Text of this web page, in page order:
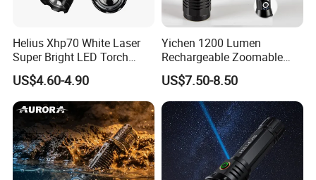
Helius Xhp70 White Laser
Super Bright LED Torch
Zoomable for Hunting
Patrol Camping Type-C
Rechargeable Tactical LED
Flashlight
US$4.60-4.90
Yichen 1200 Lumen
Rechargeable Zoomable
Tactical LED Flashlight
Portable Guardian Torch
US$7.50-8.50